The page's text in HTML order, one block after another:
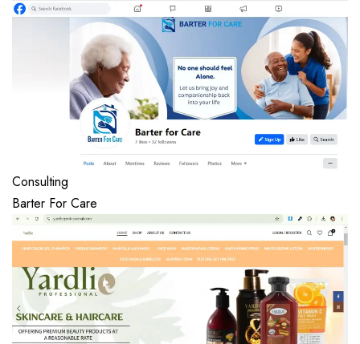
Consulting
Barter For Care